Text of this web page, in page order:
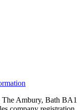
Ambury, Bath BA1